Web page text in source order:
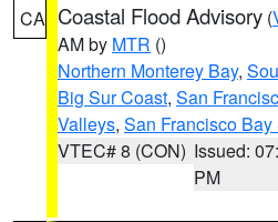
CA Coastal Flood Advisory (
AM by MTR ()
Northern Monterey Bay,
Big Sur Coast, San
Valleys, San Francisco
VTEC# 8 (CON) Issued:
PM